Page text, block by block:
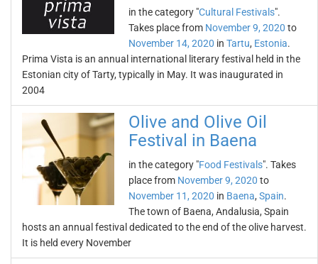
in the category "Cultural Festivals".
Takes place from November 9, 2020 to
November 14, 2020 in Tartu, Estonia.
Prima Vista is an annual international literary festival held in the
Estonian city of Tarty, typically in May. It was inaugurated in
2004
Olive and Olive Oil
Festival in Baena
in the category "Food Festivals". Takes
place from November 9, 2020 to
November 11, 2020 in Baena, Spain.
The town of Baena, Andalusia, Spain
hosts an annual festival dedicated to the end of the olive harvest.
It is held every November